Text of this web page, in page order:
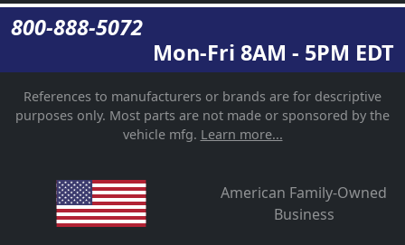
800-888-5072
Mon-Fri 8AM - 5PM EDT
References to manufacturers or brands are for descriptive
purposes only. Most parts are not made or sponsored by the
vehicle mfg. Learn more...
American Family-Owned
Business